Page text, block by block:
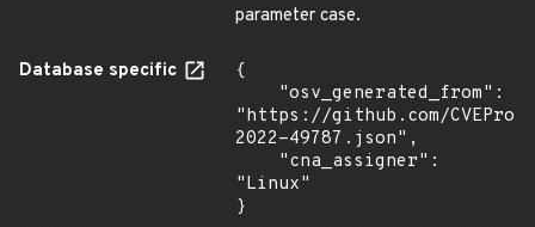
parameter case.
Database specific
{
"https://github.com/
2022-49787.json",
"Linux"
}